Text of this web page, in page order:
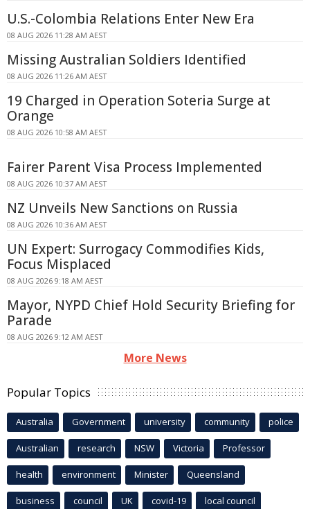
U.S.-Colombia Relations Enter New Era
08 AUG 2026 11:28 AM AEST
Missing Australian Soldiers Identified
08 AUG 2026 11:26 AM AEST
19 Charged in Operation Soteria Surge at
Orange
08 AUG 2026 10:58 AM AEST
Fairer Parent Visa Process Implemented
08 AUG 2026 10:37 AM AEST
NZ Unveils New Sanctions on Russia
08 AUG 2026 10:36 AM AEST
UN Expert: Surrogacy Commodifies Kids,
Focus Misplaced
08 AUG 2026 9:18 AM AEST
Mayor, NYPD Chief Hold Security Briefing for
Parade
08 AUG 2026 9:12 AM AEST
More News
Popular Topics
Australia Government university community police
Australian research NSW Victoria Professor
health environment Minister Queensland
business council UK covid-19 local council